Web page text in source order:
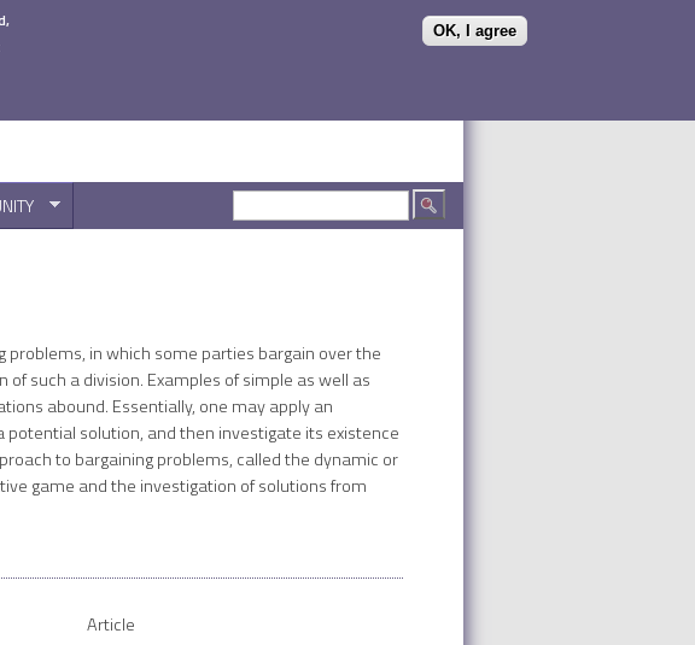
OK, I agree
in which some parties bargain over the
such a division. Examples of simple as well as
abound. Essentially, one may apply an
solution, and then investigate its existence
to bargaining problems, called the dynamic or
game and the investigation of solutions from
Article